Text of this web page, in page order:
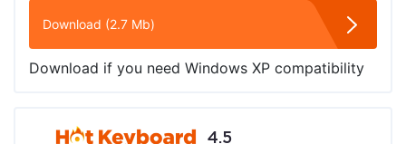
Download (2.7 Mb)
Download if you need Windows XP compatibility
4.5